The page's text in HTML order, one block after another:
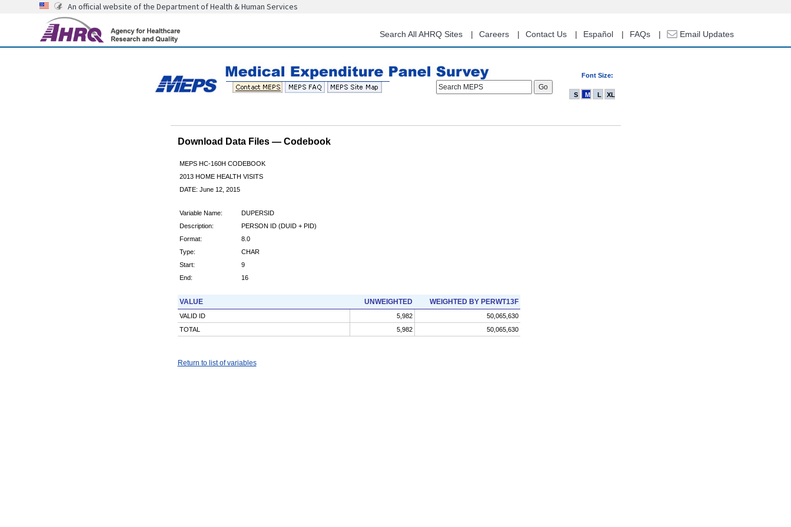
content
An official website of the Department of Health & Human Services
Search All AHRQ Sites Careers Contact Us Español FAQs Email Updates
Font Size:
Search MEPS
S M L XL
Download Data Files — Codebook
MEPS HC-160H CODEBOOK
2013 HOME HEALTH VISITS
DATE: June 12, 2015
Variable Name:
DUPERSID
Description:
PERSON ID (DUID + PID)
Format:
8.0
Type:
CHAR
Start:
9
End:
16
VALUE UNWEIGHTED WEIGHTED BY PERWT13F
VALID ID 5,982
50,065,630
TOTAL
5,982 50,065,630
Return to list of variables